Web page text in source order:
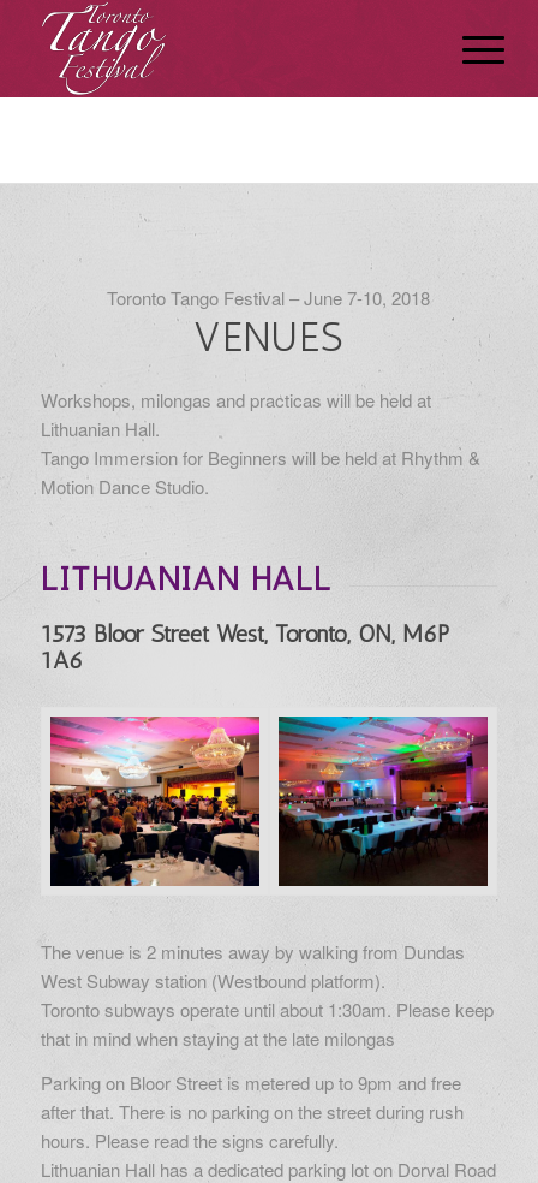
Toronto Tango Festival – June 7-10, 2018
VENUES
Workshops, milongas and practicas will be held at
Lithuanian Hall.
Tango Immersion for Beginners will be held at Rhythm &
Motion Dance Studio.
LITHUANIAN HALL
1573 Bloor Street West, Toronto, ON, M6P
1A6
The venue is 2 minutes away by walking from Dundas
West Subway station (Westbound platform).
Toronto subways operate until about 1:30am. Please keep
that in mind when staying at the late milongas
Parking on Bloor Street is metered up to 9pm and free
after that. There is no parking on the street during rush
hours. Please read the signs carefully.
Lithuanian Hall has a dedicated parking lot on Dorval Road